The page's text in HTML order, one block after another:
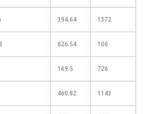
394.64 1372
626.54 106
169.5 726
460.82 1143